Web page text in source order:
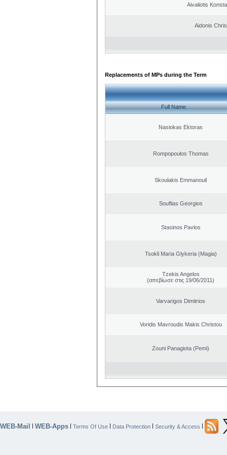
Aivaliotis
Aidonis
Replacements of MPs during the Term
Full Name
Nasiokas Ektoras
Rompopoulos Thomas
Skoulakis Emmanouil
Souflias Georgios
Stasinos Pavlos
Tsokli Maria Glykeria (Magia)
Tzekis Angelos
(απεβίωσε στις 19/06/2011)
Varvarigos Dimitrios
Voridis Mavroudis Makis Christou
Zouni Panagiota (Pemi)
WEB-Mail | WEB-Apps | Terms Of Use | Data Protection | Security & Access |